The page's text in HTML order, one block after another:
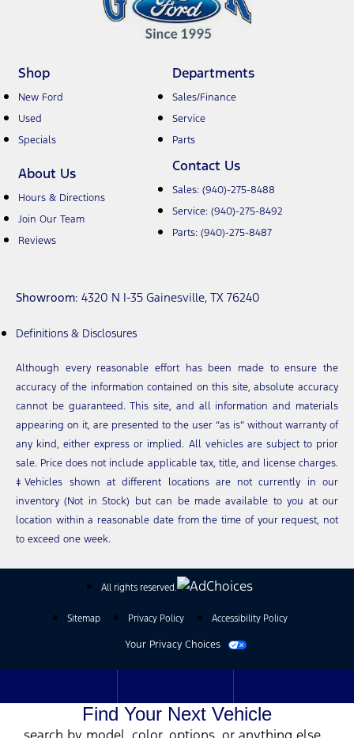
Shop
New Ford
Used
Specials
Departments
Sales/Finance
Service
Parts
About Us
Hours & Directions
Join Our Team
Reviews
Contact Us
Sales: (940)-275-8488
Service: (940)-275-8492
Parts: (940)-275-8487
Showroom: 4320 N I-35 Gainesville, TX 76240
Definitions & Disclosures
Although every reasonable effort has been made to ensure the
accuracy of the information contained on this site, absolute accuracy
cannot be guaranteed. This site, and all information and materials
appearing on it, are presented to the user “as is” without warranty of
any kind, either express or implied. All vehicles are subject to prior
sale. Price does not include applicable tax, title, and license charges.
‡Vehicles shown at different locations are not currently in our
inventory (Not in Stock) but can be made available to you at our
location within a reasonable date from the time of your request, not
to exceed one week.
Sitemap Privacy Policy Accessibility Policy
Your Privacy Choices
All rights reserved.
Find Your Next Vehicle